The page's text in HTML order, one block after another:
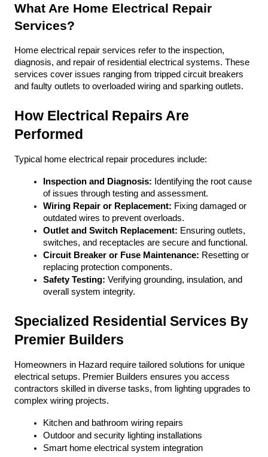
What Are Home Electrical Repair
Services?
Home electrical repair services refer to the inspection,
diagnosis, and repair of residential electrical systems. These
services cover issues ranging from tripped circuit breakers
and faulty outlets to overloaded wiring and sparking outlets.
How Electrical Repairs Are
Performed
Typical home electrical repair procedures include:
Inspection and Diagnosis: Identifying the root cause
of issues through testing and assessment.
Wiring Repair or Replacement: Fixing damaged or
outdated wires to prevent overloads.
Outlet and Switch Replacement: Ensuring outlets,
switches, and receptacles are secure and functional.
Circuit Breaker or Fuse Maintenance: Resetting or
replacing protection components.
Safety Testing: Verifying grounding, insulation, and
overall system integrity.
Specialized Residential Services By
Premier Builders
Homeowners in Hazard require tailored solutions for unique
electrical setups. Premier Builders ensures you access
contractors skilled in diverse tasks, from lighting upgrades to
complex wiring projects.
Kitchen and bathroom wiring repairs
Outdoor and security lighting installations
Smart home electrical system integration